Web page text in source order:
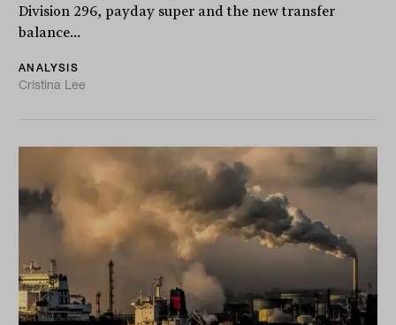
Division 296, payday super and the new transfer
balance...
ANALYSIS
Cristina Lee